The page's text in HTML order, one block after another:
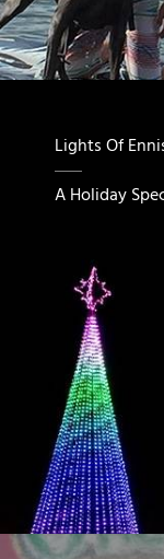
Lights Of
A Holiday